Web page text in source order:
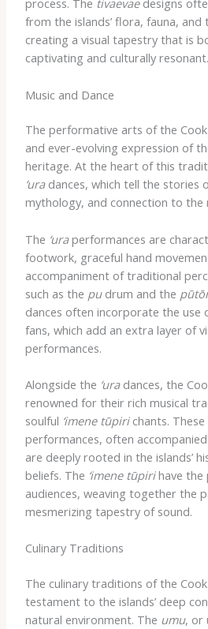
process. The tivaevaedesigns
from the islands’ flora, fauna,
creating a visual tapestry that is
captivating and culturally resonant.
Music and Dance
The performative arts of the
and ever-evolving expression of
heritage. At the heart of this
‘uradances, which tell the stories
mythology, and connection to the
The ‘uraperformances are
footwork, graceful hand
accompaniment of traditional
such as the pudrum and the
dances often incorporate the use
fans, which add an extra layer of
performances.
Alongside the ‘uradances, the
renowned for their rich musical
soulful ‘imene tūpirichants. These
performances, often
are deeply rooted in the islands’
beliefs. The ‘imene tūpirihave the
audiences, weaving together the
mesmerizing tapestry of sound.
Culinary Traditions
The culinary traditions of the
testament to the islands’ deep
natural environment. The umu, or